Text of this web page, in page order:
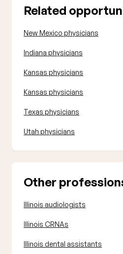
Related
New Mexico physicians
Indiana physicians
Kansas physicians
Kansas physicians
Texas physicians
Utah physicians
Other
Illinois audiologists
Illinois CRNAs
Illinois dental assistants